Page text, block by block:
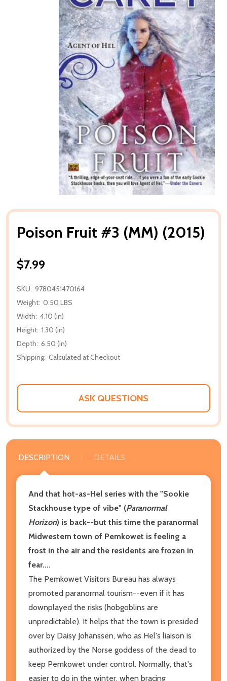
Poison Fruit #3 (MM) (2015)
$7.99
SKU: 9780451470164
Weight: 0.50 LBS
Width: 4.10 (in)
Height: 1.30 (in)
Depth: 6.50 (in)
Shipping: Calculated at Checkout
ASK QUESTIONS
DESCRIPTION DETAILS
And that hot-as-Hel series with the "Sookie
Stackhouse type of vibe" (Paranormal
Horizon) is back--but this time the paranormal
Midwestern town of Pemkowet is feeling a
frost in the air and the residents are frozen in
fear....
The Pemkowet Visitors Bureau has always
promoted paranormal tourism--even if it has
downplayed the risks (hobgoblins are
unpredictable). It helps that the town is presided
over by Daisy Johanssen, who as Hel's liaison is
authorized by the Norse goddess of the dead to
keep Pemkowet under control. Normally, that's
easier to do in the winter, when bracing